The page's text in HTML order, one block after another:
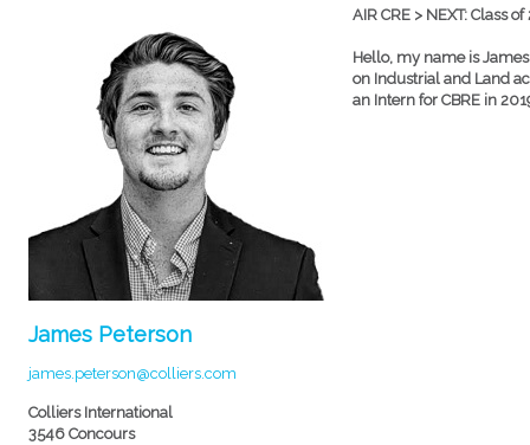
James Peterson
james.peterson@colliers.com
Colliers International
3546 Concours
AIR CRE > NEXT: Class
Hello, my name is
on Industrial and Land
an Intern for CBRE in